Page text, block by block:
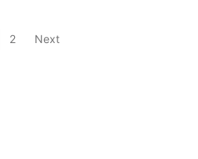
2 Next